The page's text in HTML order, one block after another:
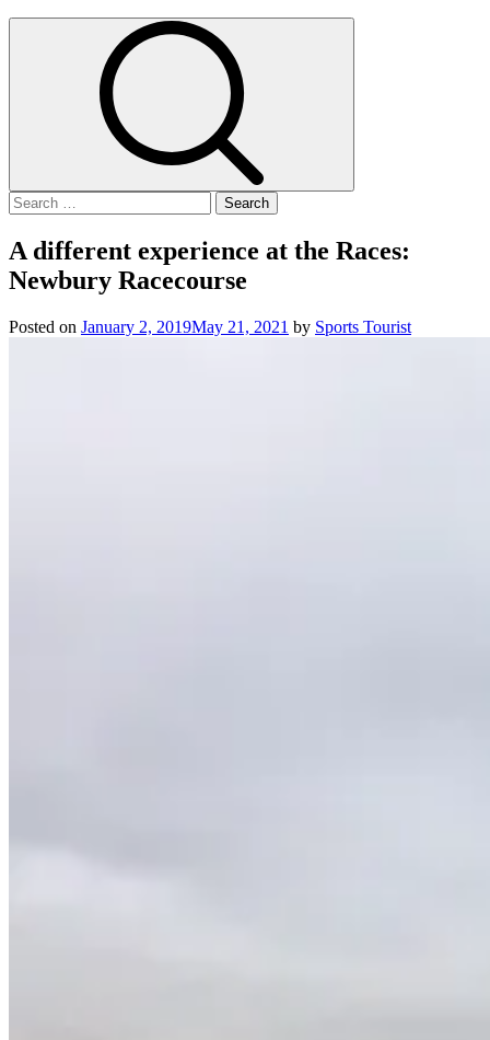
Search
for:
A different experience at the Races:
Newbury Racecourse
Posted on January 2, 2019May 21, 2021 by Sports Tourist